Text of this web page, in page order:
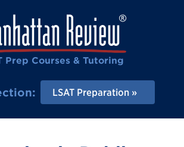
Prep Courses & Tutoring
LSAT Preparation